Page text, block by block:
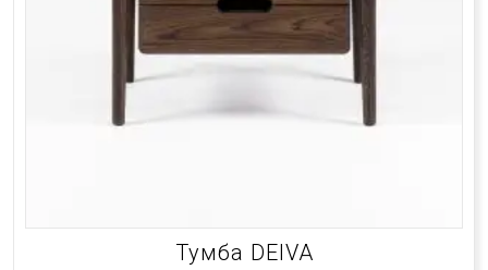
Тумба DEIVA